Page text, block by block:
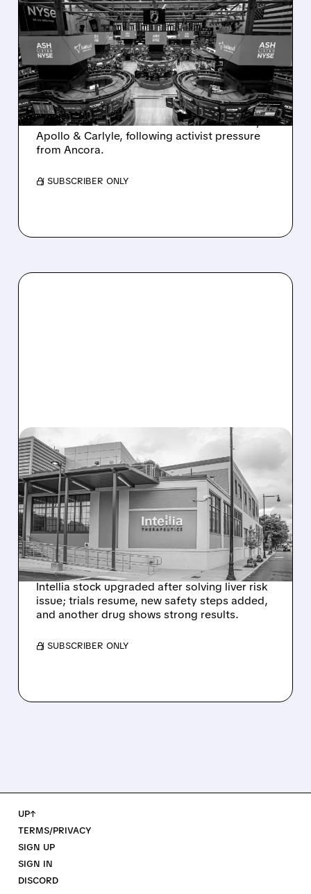
ASHLAND EXPLORES
SALE AFTER TAKEOVER
INTEREST FROM PE FIRMS
AND ACTIVIST PRESSURE
Ashland is exploring a potential sale after
takeover interest from PE firms like Advent,
Apollo & Carlyle, following activist pressure
from Ancora.
/ SUBSCRIBER ONLY
08/07/2026 · 3:59 PM
EVERCORE UPGRADES
INTELLIA AFTER NEW
HYPOTHESIS EXPLAINS
NEX-Z LIVER SAFETY
SIGNAL
Intellia stock upgraded after solving liver risk
issue; trials resume, new safety steps added,
and another drug shows strong results.
/ SUBSCRIBER ONLY
UP↑
TERMS/PRIVACY
SIGN UP
SIGN IN
DISCORD